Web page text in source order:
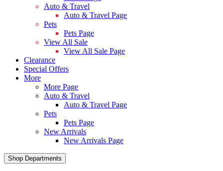
Auto & Travel
Auto & Travel Page
Pets
Pets Page
View All Sale
View All Sale Page
Clearance
Special Offers
More
More Page
Auto & Travel
Auto & Travel Page
Pets
Pets Page
New Arrivals
New Arrivals Page
Shop Departments